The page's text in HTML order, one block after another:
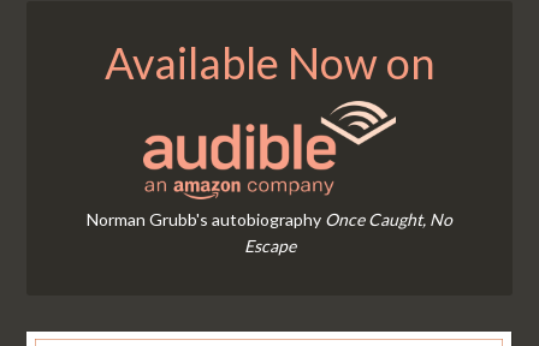
Available Now on
Norman Grubb's autobiography Once Caught, No
Escape